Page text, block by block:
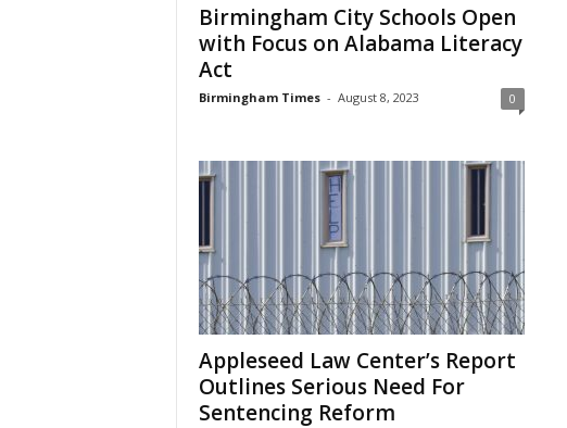
Birmingham City Schools Open
with Focus on Alabama Literacy
Act
Birmingham Times - August 8, 2023 0
Appleseed Law Center’s Report
Outlines Serious Need For
Sentencing Reform